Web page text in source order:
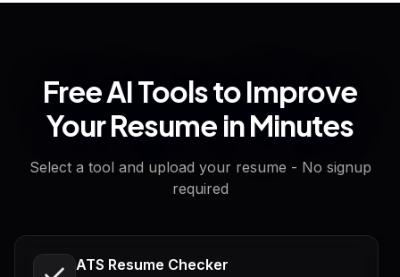
Free AI Tools to Improve
Your Resume in Minutes
Select a tool and upload your resume - No signup
required
ATS Resume Checker